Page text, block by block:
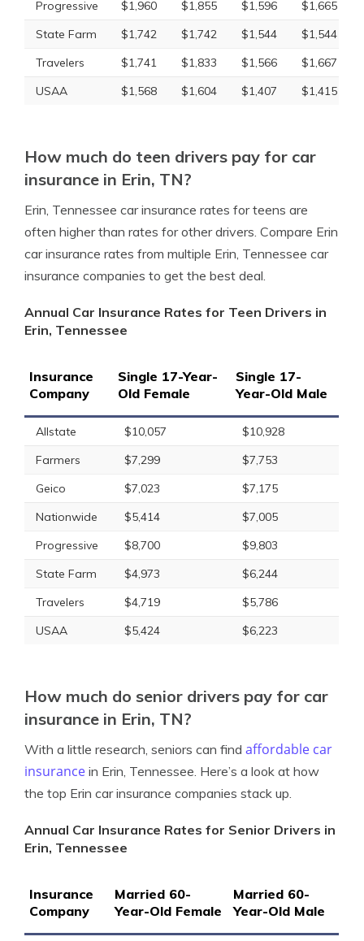
Progressive $1,960 $1,855 $1,596 $1,665
State Farm
$1,742 $1,742 $1,544 $1,544
Travelers
$1,741 $1,833 $1,566 $1,667
USAA
$1,568 $1,604 $1,407 $1,415
How much do teen drivers pay for car
insurance in Erin, TN?
Erin, Tennessee car insurance rates for teens are
often higher than rates for other drivers. Compare Erin
car insurance rates from multiple Erin, Tennessee car
insurance companies to get the best deal.
Annual Car Insurance Rates for Teen Drivers in
Erin, Tennessee
Insurance
Company
Single 17-Year-
Old Female
Single 17-
Year-Old Male
Allstate $10,057
$10,928
Farmers
$7,299
$7,753
Geico
$7,023
$7,175
Nationwide
$5,414
$7,005
Progressive
$8,700
$9,803
State Farm
$4,973
$6,244
Travelers
$4,719
$5,786
USAA
$5,424 $6,223
How much do senior drivers pay for car
insurance in Erin, TN?
With a little research, seniors can find affordable car
insurance in Erin, Tennessee. Here’s a look at how
the top Erin car insurance companies stack up.
Annual Car Insurance Rates for Senior Drivers in
Erin, Tennessee
Insurance
Company
Married 60-
Year-Old Female
Married 60-
Year-Old Male